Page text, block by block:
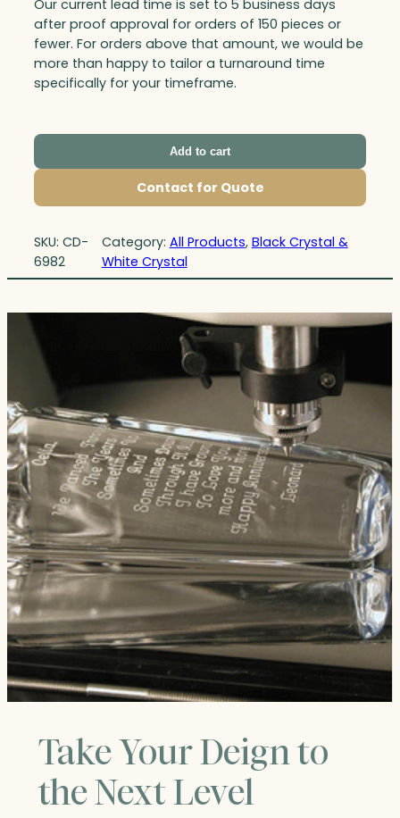
Our current lead time is set to 5 business days
after proof approval for orders of 150 pieces or
fewer. For orders above that amount, we would be
more than happy to tailor a turnaround time
specifically for your timeframe.
Add to cart
Contact for Quote
SKU: CD-
6982
Category: All Products, Black Crystal &
White Crystal
Take Your Deign to
the Next Level